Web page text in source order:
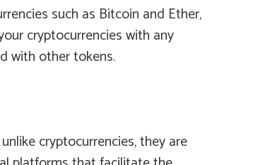
such as Bitcoin and Ether,
cryptocurrencies with any
with other tokens.
cryptocurrencies, they are